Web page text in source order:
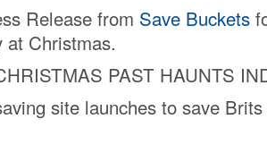
Release from Save Buckets
at Christmas.
PAST HAUNTS
site launches to save